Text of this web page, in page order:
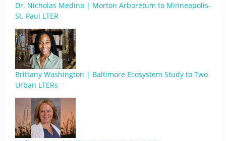
Dr. Nicholas Medina | Morton Arboretum to Minneapolis-
St. Paul LTER
Brittany Washington | Baltimore Ecosystem Study to Two
Urban LTERs